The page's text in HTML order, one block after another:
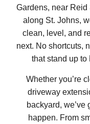
Gardens, near Reid
along St. Johns,
clean, level, and
next. No shortcuts,
that stand up to
Whether you’re
driveway
backyard, we’ve
happen. From